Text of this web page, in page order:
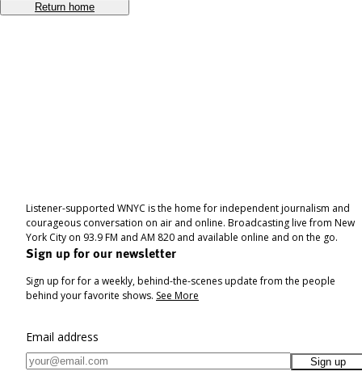
Return home
Listener-supported WNYC is the home for independent journalism and
courageous conversation on air and online. Broadcasting live from New
York City on 93.9 FM and AM 820 and available online and on the go.
Sign up for our newsletter
Sign up for for a weekly, behind-the-scenes update from the people
behind your favorite shows. See More
Email address
Sign up